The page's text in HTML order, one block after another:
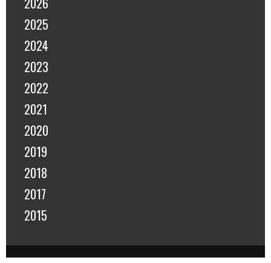
2025
2024
2023
2022
2021
2020
2019
2018
2017
2015